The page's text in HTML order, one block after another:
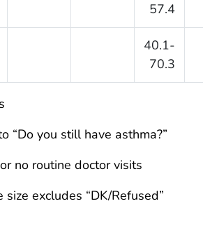
57.4
40.1-
70.3
“Do you still have asthma?”
no routine doctor visits
excludes “DK/Refused”